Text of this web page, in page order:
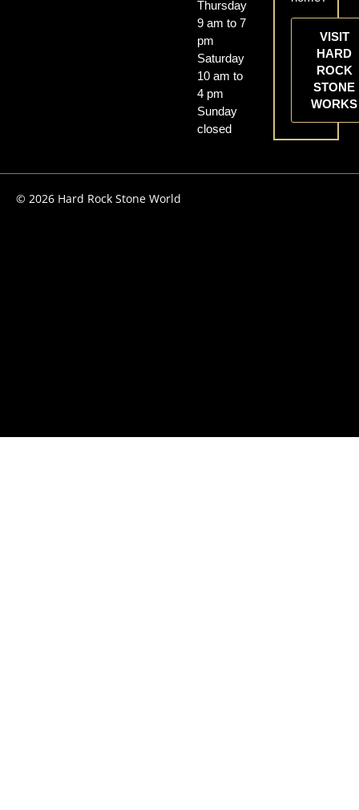
Thursday
9 am to 7
pm
Saturday
10 am to
4 pm
Sunday
closed
VISIT
HARD
ROCK
STONE
WORKS
© 2026 Hard Rock Stone World